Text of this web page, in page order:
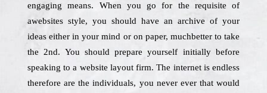
engaging means. When you go for the requisite of
awebsites style, you should have an archive of your
ideas either in your mind or on paper, muchbetter to take
the 2nd. You should prepare yourself initially before
speaking to a website layout firm. The internet is endless
therefore are the individuals, you never ever that would